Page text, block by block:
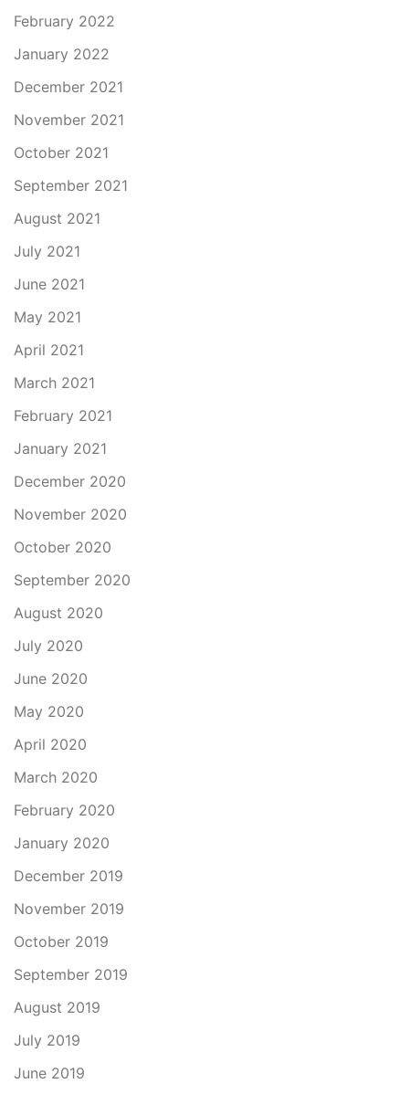
February 2022
January 2022
December 2021
November 2021
October 2021
September 2021
August 2021
July 2021
June 2021
May 2021
April 2021
March 2021
February 2021
January 2021
December 2020
November 2020
October 2020
September 2020
August 2020
July 2020
June 2020
May 2020
April 2020
March 2020
February 2020
January 2020
December 2019
November 2019
October 2019
September 2019
August 2019
July 2019
June 2019